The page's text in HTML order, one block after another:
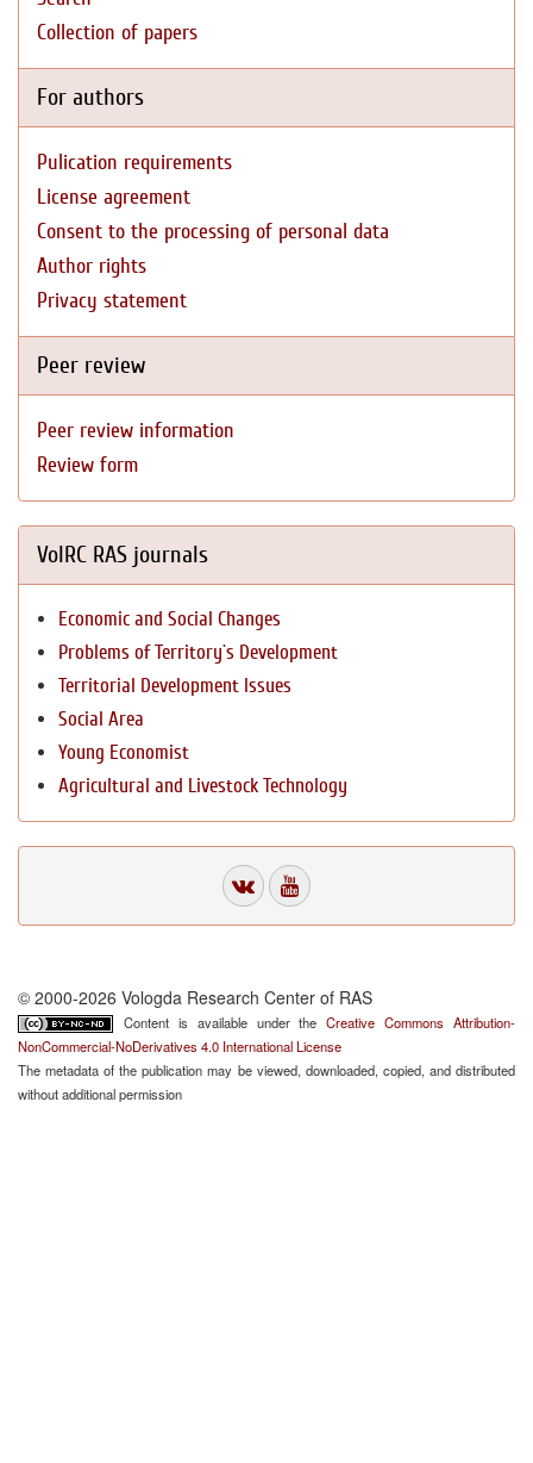
Collection of papers
For authors
Pulication requirements
License agreement
Consent to the processing of personal data
Author rights
Privacy statement
Peer review
Peer review information
Review form
VolRC RAS journals
Economic and Social Changes
Problems of Territory`s Development
Territorial Development Issues
Social Area
Young Economist
Agricultural and Livestock Technology
© 2000-2026 Vologda Research Center of RAS
Content is available under theCreative Commons Attribution-
NonCommercial-NoDerivatives 4.0 International License
The metadata of the publication may be viewed, downloaded, copied, and distributed
without additional permission